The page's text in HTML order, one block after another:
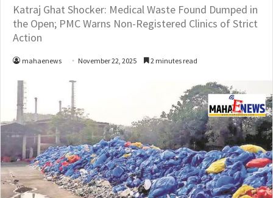
Katraj Ghat Shocker: Medical Waste Found Dumped in
the Open; PMC Warns Non-Registered Clinics of Strict
Action
mahaenews November 22, 2025 2 minutes read